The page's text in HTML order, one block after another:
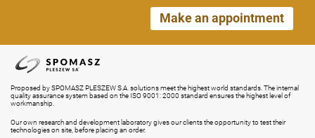
Make an appointment
Proposed by SPOMASZ PLESZEW S.A. solutions meet the highest world standards. The internal
quality assurance system based on the ISO 9001: 2000 standard ensures the highest level of
workmanship.
Our own research and development laboratory gives our clients the opportunity to test their
technologies on site, before placing an order.